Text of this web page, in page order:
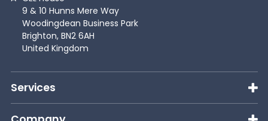
9 & 10 Hunns Mere Way
Woodingdean Business Park
Brighton, BN2 6AH
United Kingdom
Services